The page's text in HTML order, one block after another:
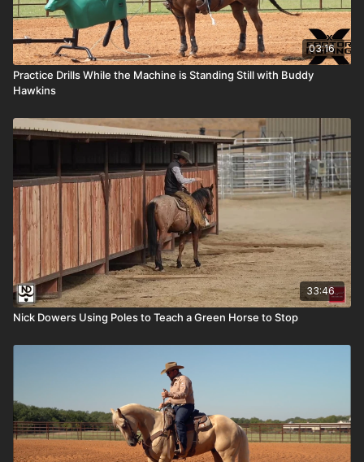
03:16
Practice Drills While the Machine is Standing Still with Buddy
Hawkins
33:46
Nick Dowers Using Poles to Teach a Green Horse to Stop